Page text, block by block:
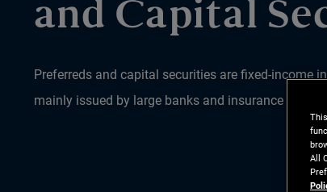
and Capital
Preferreds and capital securities are fixed-income
mainly issued by large banks and insurance
All